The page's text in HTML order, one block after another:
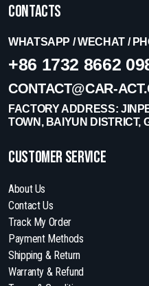
Contacts
WHATSAPP / WECHAT /
+86 1732 8662
CONTACT@CAR-
FACTORY ADDRESS:
TOWN, BAIYUN DISTRICT,
Customer Service
About Us
Contact Us
Track My Order
Payment Methods
Shipping & Return
Warranty & Refund